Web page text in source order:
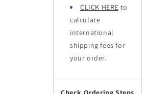
CLICK HERE to
calculate
international
shipping fees for
your order.